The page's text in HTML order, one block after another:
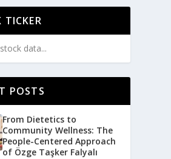
TICKER
data...
POSTS
From Dietetics to
Community Wellness: The
People-Centered Approach
of Özge Taşker Falyalı